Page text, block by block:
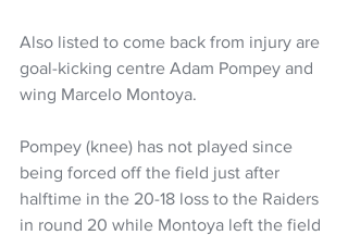
Also listed to come back from injury are
goal-kicking centre Adam Pompey and
wing Marcelo Montoya.
Pompey (knee) has not played since
being forced off the field just after
halftime in the 20-18 loss to the Raiders
in round 20 while Montoya left the field